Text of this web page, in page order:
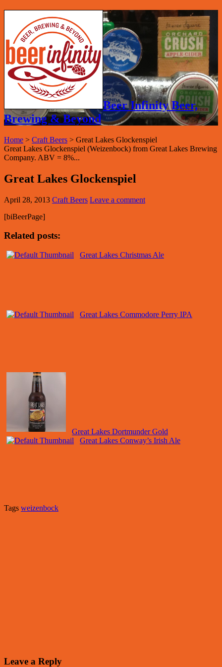
Beer Infinity Beer,
Brewing & Beyond
Home > Craft Beers > Great Lakes Glockenspiel
Great Lakes Glockenspiel (Weizenbock) from Great Lakes Brewing
Company. ABV = 8%...
Great Lakes Glockenspiel
April 28, 2013 Craft Beers Leave a comment
[biBeerPage]
Related posts:
Great Lakes Christmas Ale
Great Lakes Commodore Perry IPA
Great Lakes Dortmunder Gold
Great Lakes Conway’s Irish Ale
Tags weizenbock
Leave a Reply